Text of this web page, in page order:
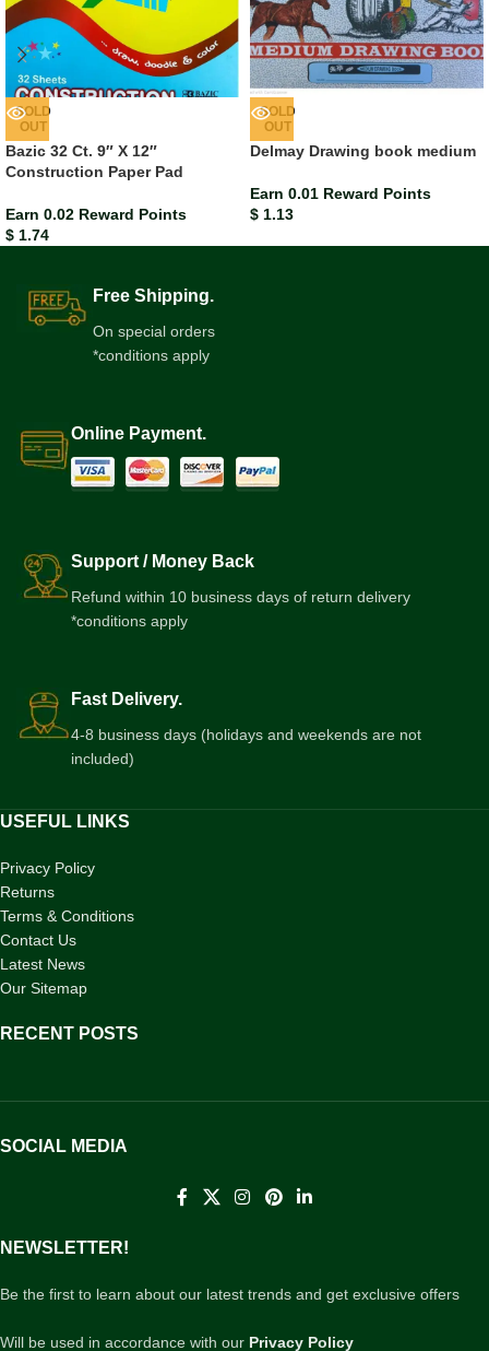
SOLD
OUT
Bazic 32 Ct. 9″ X 12″
Construction Paper Pad
Earn 0.02 Reward Points
$ 1.74
SOLD
OUT
Delmay Drawing book medium
Earn 0.01 Reward Points
$ 1.13
Free Shipping.
On special orders
*conditions apply
Online Payment.
Support / Money Back
Refund within 10 business days of return delivery
*conditions apply
Fast Delivery.
4-8 business days (holidays and weekends are not
included)
USEFUL LINKS
Privacy Policy
Returns
Terms & Conditions
Contact Us
Latest News
Our Sitemap
RECENT POSTS
SOCIAL MEDIA
NEWSLETTER!
Be the first to learn about our latest trends and get exclusive offers
Will be used in accordance with our Privacy Policy